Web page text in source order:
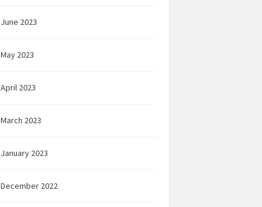
June 2023
May 2023
April 2023
March 2023
January 2023
December 2022